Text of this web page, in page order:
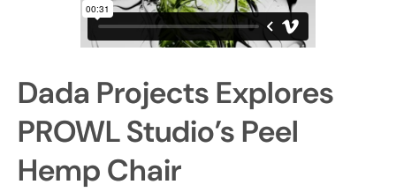
JOBS
EVENTS
Dada Projects Explores
PROWL Studio’s Peel
Hemp Chair